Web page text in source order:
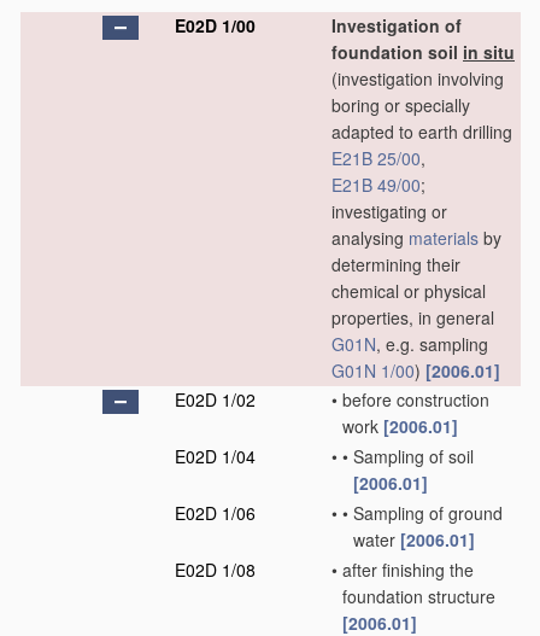
E02D 1/00
Investigation of
foundation soil in situ
(investigation involving
boring or specially
adapted to earth drilling
E21B 25/00,
E21B 49/00;
investigating or
analysing materials by
determining their
chemical or physical
properties, in general
G01N, e.g. sampling
G01N 1/00) [2006.01]
E02D 1/02
• before construction
work [2006.01]
E02D 1/04
• • Sampling of soil
[2006.01]
E02D 1/06
• • Sampling of ground
water [2006.01]
E02D 1/08
• after finishing the
foundation structure
[2006.01]